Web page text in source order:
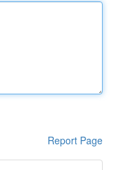
Report Page